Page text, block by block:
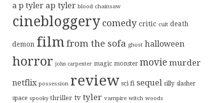
a p tyler ap tyler blood chainsaw
cinebloggery comedy critic cult death
demon filmfrom the sofa ghost halloween
horror john carpenter magic monster movie murder
netflix possession review sci fi sequel silly slasher
space spooky thriller tv tyler vampire witch woods